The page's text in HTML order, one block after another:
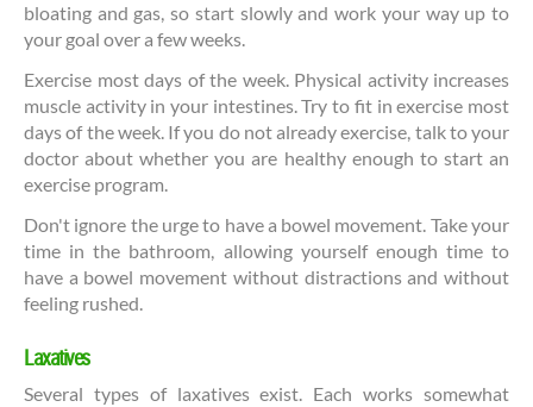
bloating and gas, so start slowly and work your way up to
your goal over a few weeks.
Exercise most days of the week. Physical activity increases
muscle activity in your intestines. Try to fit in exercise most
days of the week. If you do not already exercise, talk to your
doctor about whether you are healthy enough to start an
exercise program.
Don't ignore the urge to have a bowel movement. Take your
time in the bathroom, allowing yourself enough time to
have a bowel movement without distractions and without
feeling rushed.
Laxatives
Several types of laxatives exist. Each works somewhat